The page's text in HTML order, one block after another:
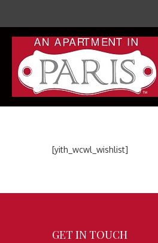
[yith_wcwl_wishlist]
GET IN TOUCH